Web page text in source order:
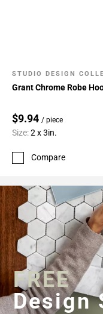
STUDIO DESIGN
Grant Chrome Robe
$9.94 / piece
Size:2 x 3in.
Compare
FREE
Design